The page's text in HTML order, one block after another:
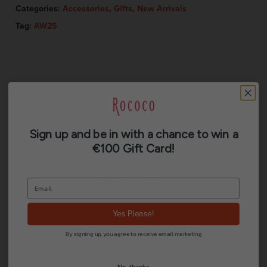
Categories: Accessories, Gifts, New Arrivals
Tag: AW25
Description
Additional information
Inspired by the Dutch Old Masters. A blooming
Sign up and be in with a chance to win a
€100 Gift Card!
Yes Please!
By signing up, you agree to receive email marketing